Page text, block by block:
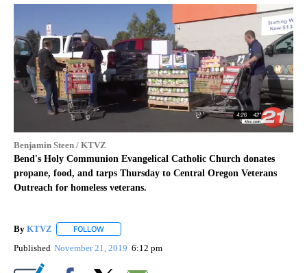
Benjamin Steen / KTVZ
Bend's Holy Communion Evangelical Catholic Church donates
propane, food, and tarps Thursday to Central Oregon Veterans
Outreach for homeless veterans.
By KTVZ FOLLOW
Published November 21, 2019 6:12 pm